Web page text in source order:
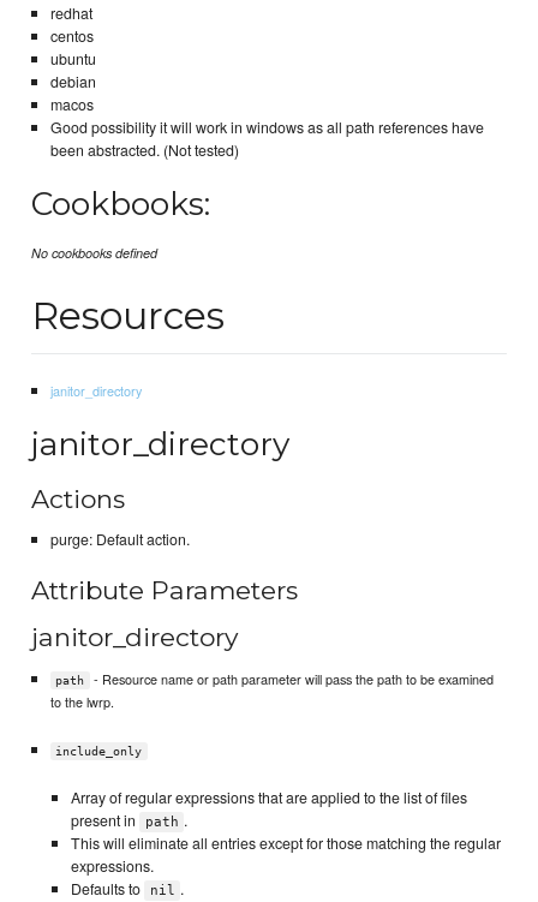
redhat
centos
ubuntu
debian
macos
Good possibility it will work in windows as all path references have
been abstracted. (Not tested)
Cookbooks:
No cookbooks defined
Resources
janitor_directory
janitor_directory
Actions
purge: Default action.
Attribute Parameters
janitor_directory
path
- Resource name or path parameter will pass the path to be examined
to the lwrp.
include_only
Array of regular expressions that are applied to the list of files
present in
path .
This will eliminate all entries except for those matching the regular
expressions.
Defaults to
nil .